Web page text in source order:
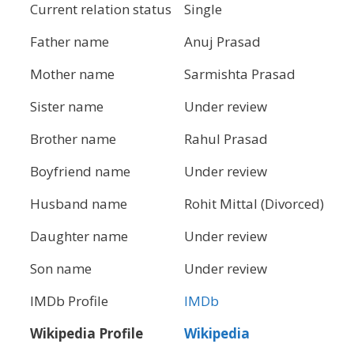
Current relation status
Single
Father name
Anuj Prasad
Mother name
Sarmishta Prasad
Sister name
Under review
Brother name
Rahul Prasad
Boyfriend name
Under review
Husband name
Rohit Mittal (Divorced)
Daughter name
Under review
Son name
Under review
IMDb Profile
IMDb
Wikipedia Profile
Wikipedia